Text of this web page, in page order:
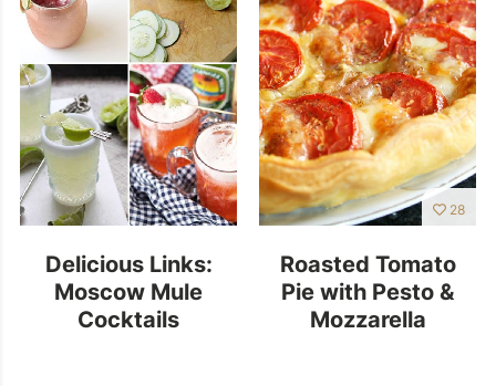
Delicious Links:
Moscow Mule
Cocktails
28
Roasted Tomato
Pie with Pesto &
Mozzarella